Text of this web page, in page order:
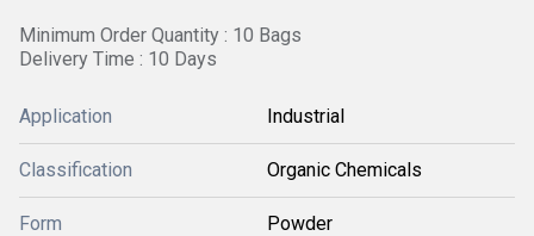
Minimum Order Quantity : 10 Bags
Delivery Time : 10 Days
Application Industrial
Classification Organic Chemicals
Form Powder